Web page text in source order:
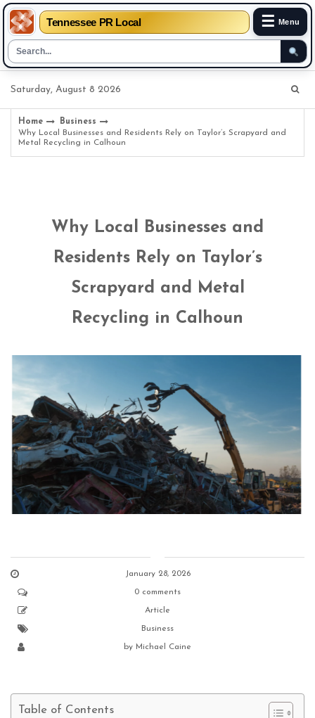
Tennessee PR Local ☰ Menu
Saturday, August 8 2026
Home
Business
Why Local Businesses and Residents Rely on Taylor’s Scrapyard and
Metal Recycling in Calhoun
Why Local Businesses and
Residents Rely on Taylor’s
Scrapyard and Metal
Recycling in Calhoun
January 28, 2026
0 comments
Article
Business
by Michael Caine
Table of Contents